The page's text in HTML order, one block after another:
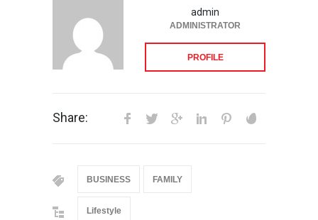
admin
ADMINISTRATOR
PROFILE
Share:
BUSINESS FAMILY
Lifestyle